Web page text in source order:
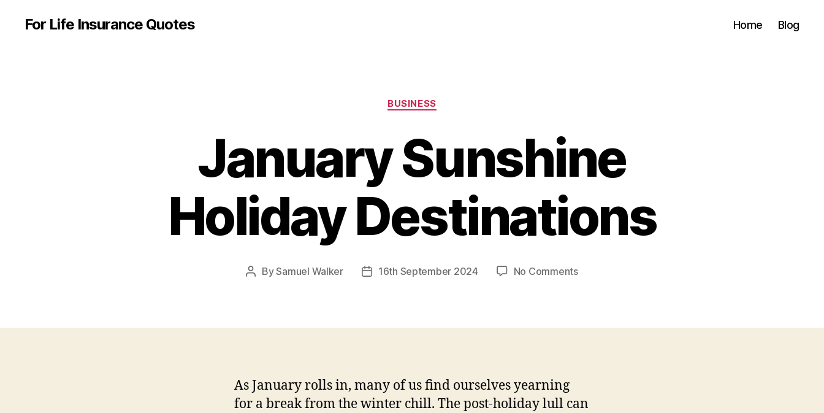
For Life Insurance Quotes Home Blog
Categories
BUSINESS
January Sunshine
Holiday Destinations
PostBySamuel Walker
Post16th September 2024 No Commentson
Destinations
As January rolls in, many of us find ourselves yearning
for a break from the winter chill. The post-holiday lull can